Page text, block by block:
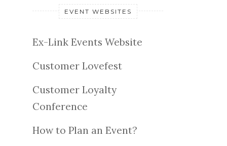
EVENT WEBSITES
Ex-Link Events Website
Customer Lovefest
Customer Loyalty
Conference
How to Plan an Event?